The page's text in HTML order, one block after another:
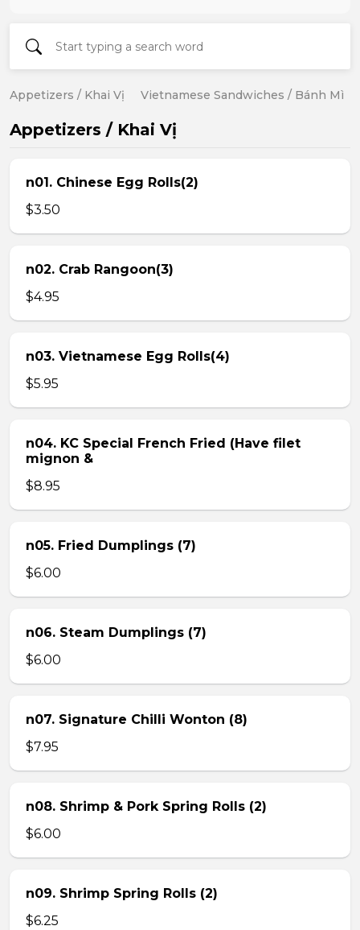
Appetizers / Khai Vị Vietnamese Sandwiches / Bánh Mì
Appetizers / Khai Vị
n01. Chinese Egg Rolls(2)
$3.50
n02. Crab Rangoon(3)
$4.95
n03. Vietnamese Egg Rolls(4)
$5.95
n04. KC Special French Fried (Have filet
mignon &
$8.95
n05. Fried Dumplings (7)
$6.00
n06. Steam Dumplings (7)
$6.00
n07. Signature Chilli Wonton (8)
$7.95
n08. Shrimp & Pork Spring Rolls (2)
$6.00
n09. Shrimp Spring Rolls (2)
$6.25